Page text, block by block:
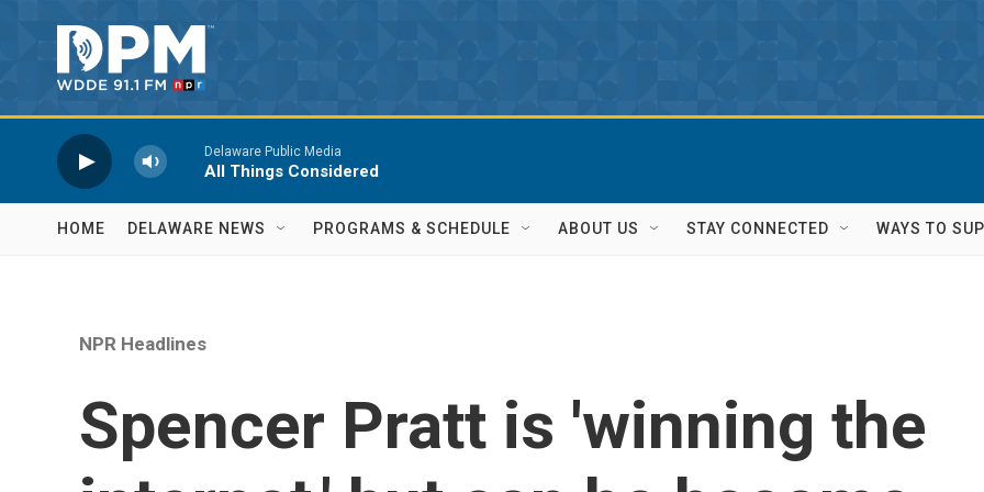
Delaware Public Media
All Things Considered
HOME DELAWARE NEWS PROGRAMS & SCHEDULE ABOUT US STAY CONNECTED WAYS TO
NPR Headlines
Spencer Pratt is 'winning the